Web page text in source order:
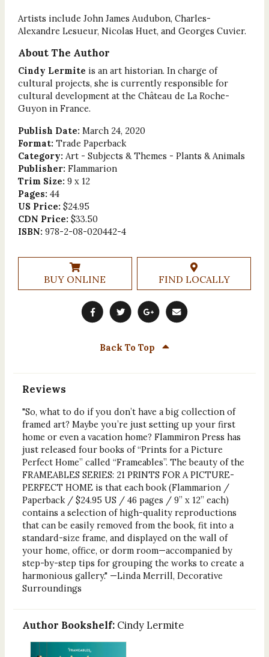
Artists include John James Audubon, Charles-
Alexandre Lesueur, Nicolas Huet, and Georges Cuvier.
About The Author
Cindy Lermite is an art historian. In charge of
cultural projects, she is currently responsible for
cultural development at the Château de La Roche-
Guyon in France.
Publish Date: March 24, 2020
Format: Trade Paperback
Category: Art - Subjects & Themes - Plants & Animals
Publisher: Flammarion
Trim Size: 9 x 12
Pages: 44
US Price: $24.95
CDN Price: $33.50
ISBN: 978-2-08-020442-4
BUY ONLINE FIND LOCALLY
Back To Top
Reviews
"So, what to do if you don’t have a big collection of
framed art? Maybe you’re just setting up your first
home or even a vacation home? Flammiron Press has
just released four books of “Prints for a Picture
Perfect Home” called “Frameables”. The beauty of the
FRAMEABLES SERIES: 21 PRINTS FOR A PICTURE-
PERFECT HOME is that each book (Flammarion /
Paperback / $24.95 US / 46 pages / 9” x 12” each)
contains a selection of high-quality reproductions
that can be easily removed from the book, fit into a
standard-size frame, and displayed on the wall of
your home, office, or dorm room—accompanied by
step-by-step tips for grouping the works to create a
harmonious gallery." —Linda Merrill, Decorative
Surroundings
Author Bookshelf: Cindy Lermite